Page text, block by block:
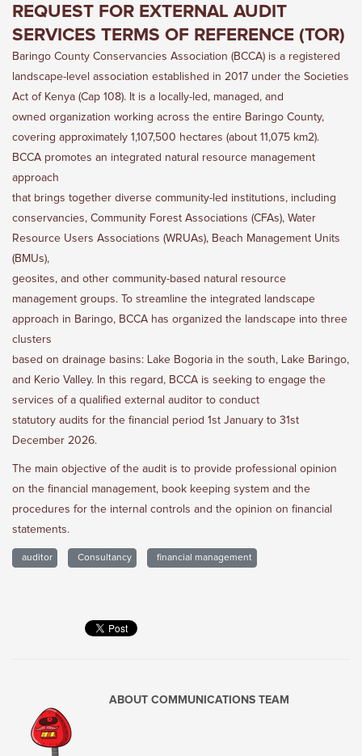
REQUEST FOR EXTERNAL AUDIT
SERVICES TERMS OF REFERENCE (TOR)
Baringo County Conservancies Association (BCCA) is a registered
landscape-level association established in 2017 under the Societies
Act of Kenya (Cap 108). It is a locally-led, managed, and
owned organization working across the entire Baringo County,
covering approximately 1,107,500 hectares (about 11,075 km2).
BCCA promotes an integrated natural resource management
approach
that brings together diverse community-led institutions, including
conservancies, Community Forest Associations (CFAs), Water
Resource Users Associations (WRUAs), Beach Management Units
(BMUs),
geosites, and other community-based natural resource
management groups. To streamline the integrated landscape
approach in Baringo, BCCA has organized the landscape into three
clusters
based on drainage basins: Lake Bogoria in the south, Lake Baringo,
and Kerio Valley. In this regard, BCCA is seeking to engage the
services of a qualified external auditor to conduct
statutory audits for the financial period 1st January to 31st
December 2026.
The main objective of the audit is to provide professional opinion
on the financial management, book keeping system and the
procedures for the internal controls and the opinion on financial
statements.
auditor Consultancy financial management
ABOUT COMMUNICATIONS TEAM